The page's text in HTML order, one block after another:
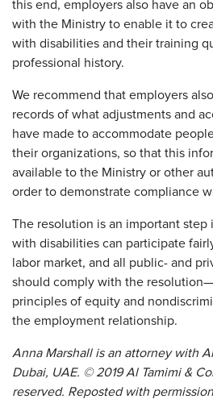
this end, employers also have an
with the Ministry to enable it to
with disabilities and their training
professional history.
We recommend that employers
records of what adjustments and
have made to accommodate
their organizations, so that this
available to the Ministry or other
order to demonstrate compliance
The resolution is an important
with disabilities can participate
labor market, and all public- and
should comply with the
principles of equity and
the employment relationship.
Anna Marshall is an attorney with
Dubai, UAE. © 2019 Al Tamimi &
reserved. Reposted with